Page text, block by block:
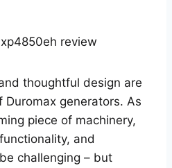
thoughtful design are
generators. As
piece of machinery,
and
challenging – but